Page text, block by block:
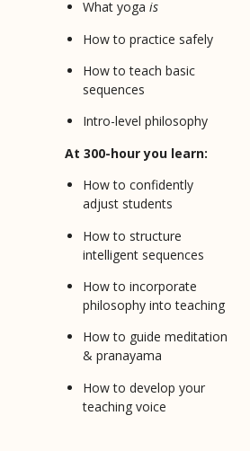
What yogais
How to practice safely
How to teach basic
sequences
Intro-level philosophy
At 300-hour you learn:
How to confidently
adjust students
How to structure
intelligent sequences
How to incorporate
philosophy into teaching
How to guide meditation
& pranayama
How to develop your
teaching voice